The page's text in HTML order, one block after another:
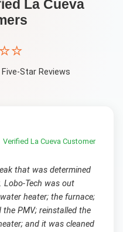
La Cueva
Five-Star Reviews
VerifiedLa Cueva Customer
that was determined
Tech was out
heater; the furnace;
PMV; reinstalled the
and it was cleaned